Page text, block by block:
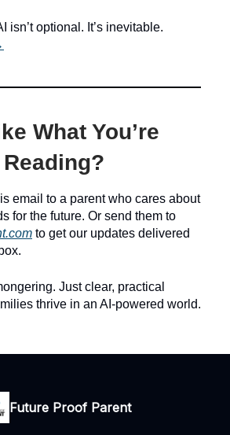
isn’t optional. It’s inevitable.
What You’re
Reading?
email to a parent who cares about
for the future. Or send them to
to get our updates delivered
Just clear, practical
thrive in an AI-powered world.
Future Proof Parent